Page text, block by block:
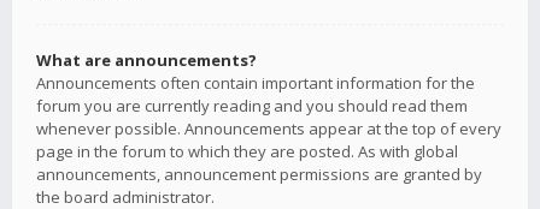
What are announcements?
Announcements often contain important information for the
forum you are currently reading and you should read them
whenever possible. Announcements appear at the top of every
page in the forum to which they are posted. As with global
announcements, announcement permissions are granted by
the board administrator.